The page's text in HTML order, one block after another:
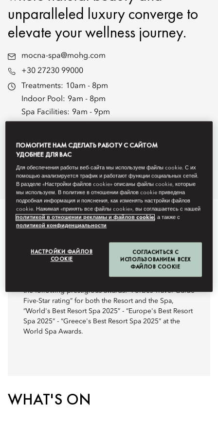
unparalleled luxury converge to
elevate your wellness journey.
mocna-spa@mohg.com
+30 27230 99000
Treatments: 10am - 8pm
Indoor Pool: 9am - 8pm
Spa Facilities: 9am - 9pm
Spa Brochure
OverviewSpa TreatmentsFitnessWellbeingHammam
AWARDS
the following prestigious awards: “Forbes Travel Guide
Five-Star rating” for both the Resort and the Spa,
“World's Best Resort Spa 2025” - “Europe's Best Resort
Spa 2025” - “Greece's Best Resort Spa 2025” at the
World Spa Awards.
WHAT'S ON
ПОМОГИТЕ НАМ СДЕЛАТЬ РАБОТУ С САЙТОМ
УДОБНЕЕ ДЛЯ ВАС
Для обеспечения работы веб-сайта мы используем файлы cookie. С их
помощью анализируется трафик и работают функции социальных сетей.
В разделе «Настройки файлов cookie» описаны файлы cookie, которые
мы используем. В политике в отношении файлов cookie приведена
подробная информация и пояснения, как изменять настройки файлов
cookie. Нажимая «принять все файлы cookie», вы соглашаетесь с нашей
политикой в отношении рекламы и файлов cookie, а также с
политикой конфиденциальности
НАСТРОЙКИ ФАЙЛОВ
COOKIE
СОГЛАСИТЬСЯ С
ИСПОЛЬЗОВАНИЕМ ВСЕХ
ФАЙЛОВ COOKIE